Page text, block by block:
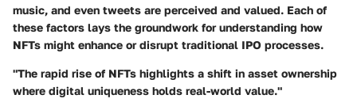
music, and even tweets are perceived and valued. Each of
these factors lays the groundwork for understanding how
NFTs might enhance or disrupt traditional IPO processes.
"The rapid rise of NFTs highlights a shift in asset ownership
where digital uniqueness holds real-world value."